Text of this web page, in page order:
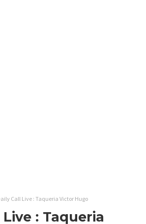
Call Live : Taqueria Victor Hugo
: Taqueria